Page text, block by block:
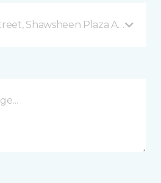
Shawsheen Plaza Andover,